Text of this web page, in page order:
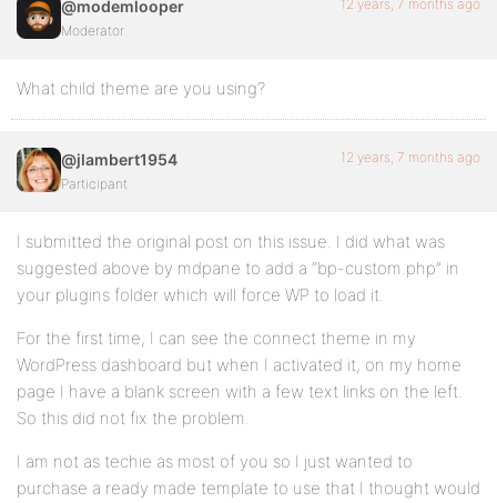
@modemlooper
Moderator
12 years, 7 months ago
What child theme are you using?
@jlambert1954
Participant
12 years, 7 months ago
I submitted the original post on this issue. I did what was
suggested above by mdpane to add a “bp-custom.php” in
your plugins folder which will force WP to load it.
For the first time, I can see the connect theme in my
WordPress dashboard but when I activated it, on my home
page I have a blank screen with a few text links on the left.
So this did not fix the problem.
I am not as techie as most of you so I just wanted to
purchase a ready made template to use that I thought would